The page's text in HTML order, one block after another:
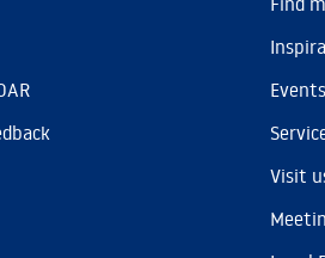
Events
Visit